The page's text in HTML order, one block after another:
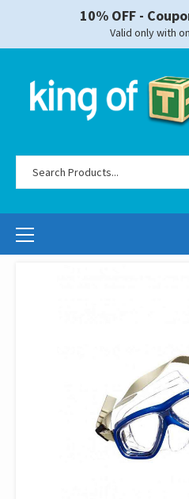
10% OFF -
Valid only with
Primary
Menu